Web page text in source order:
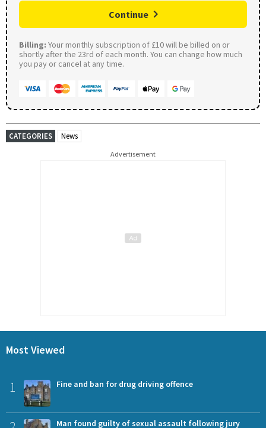
Continue
Billing: Your monthly subscription of £10 will be billed on or
shortly after the 23rd of each month. You can change how much
you pay or cancel at any time.
CATEGORIES News
Advertisement
Most Viewed
1 Fine and ban for drug driving offence
Man found guilty of sexual assault following jury